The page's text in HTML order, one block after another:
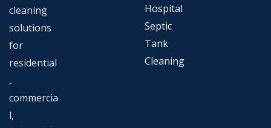
cleaning
solutions
for
residential
,
commercia
l,
Hospital
Septic
Tank
Cleaning